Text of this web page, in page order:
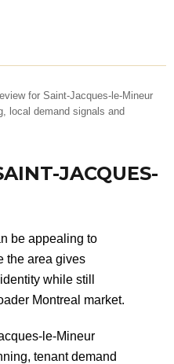
for Saint-Jacques-le-Mineur
local demand signals and
JACQUES-
be appealing to
the area gives
while still
Montreal market.
le-Mineur
tenant demand